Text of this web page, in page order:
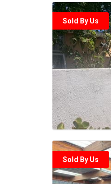
Sold By Us
Sold By Us